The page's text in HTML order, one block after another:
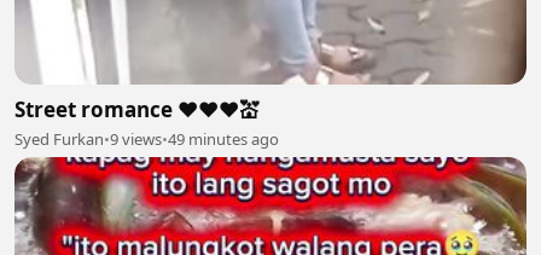
Street romance ❤️❤️❤️💒
Syed Furkan•9 views•49 minutes ago